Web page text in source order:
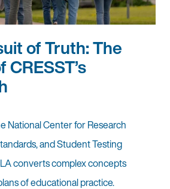
of Truth: The
National Center for Research
and Student Testing
converts complex concepts
of educational practice.